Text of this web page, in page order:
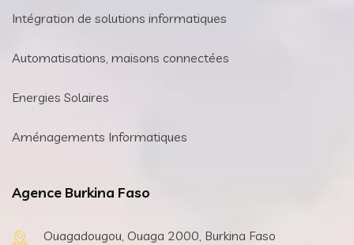
Intégration de solutions informatiques
Automatisations, maisons connectées
Energies Solaires
Aménagements Informatiques
Agence Burkina Faso
Ouagadougou, Ouaga 2000, Burkina Faso